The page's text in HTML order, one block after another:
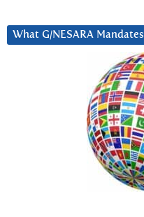
What G/NESARA Mandates